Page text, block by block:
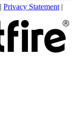
| Privacy Statement |